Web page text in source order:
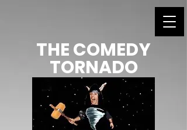
THE COMEDY
TORNADO